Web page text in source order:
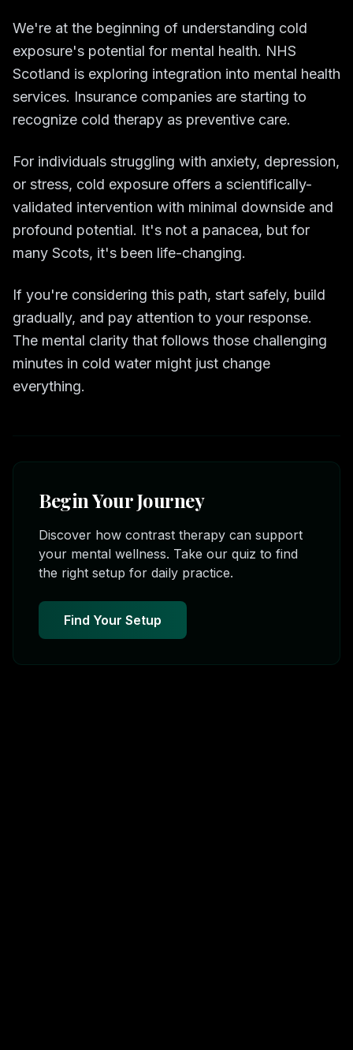
We're at the beginning of understanding cold
exposure's potential for mental health. NHS
Scotland is exploring integration into mental health
services. Insurance companies are starting to
recognize cold therapy as preventive care.
For individuals struggling with anxiety, depression,
or stress, cold exposure offers a scientifically-
validated intervention with minimal downside and
profound potential. It's not a panacea, but for
many Scots, it's been life-changing.
If you're considering this path, start safely, build
gradually, and pay attention to your response.
The mental clarity that follows those challenging
minutes in cold water might just change
everything.
Begin Your Journey
Discover how contrast therapy can support
your mental wellness. Take our quiz to find
the right setup for daily practice.
Find Your Setup